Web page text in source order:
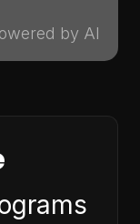
by AI